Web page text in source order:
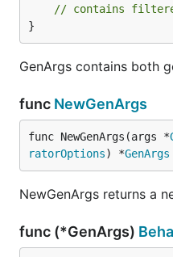
// contains
}
GenArgs contains both
func NewGenArgs
func NewGenArgs(args *
ratorOptions) *GenArgs
NewGenArgs returns a
func (*GenArgs)